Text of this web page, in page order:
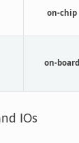
on-chip
on-board
IOs